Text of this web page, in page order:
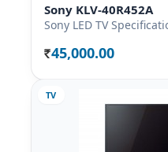
Sony KLV-40R452A
Sony LED TV
Rs. 45,000.00
TV